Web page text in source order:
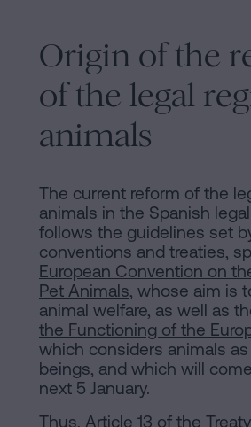
social
networks
Origin of the
of the legal
animals
The current reform of the
animals in the Spanish
follows the guidelines set
conventions and treaties,
European Convention on
Pet Animals, whose aim is
animal welfare, as well as
the Functioning of the
which considers animals
beings, and which will
next 5 January.
Thus, Article 13 of the